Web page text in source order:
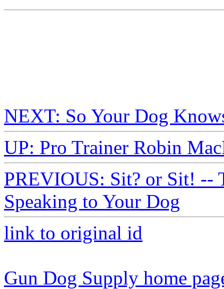
NEXT: So Your Dog
UP: Pro Trainer Robin
PREVIOUS: Sit? or Sit! --
Speaking to Your Dog
link to original id
Gun Dog Supply home